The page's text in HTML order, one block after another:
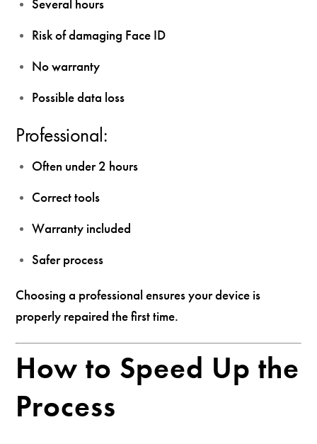
Several hours
Risk of damaging Face ID
No warranty
Possible data loss
Professional:
Often under 2 hours
Correct tools
Warranty included
Safer process
Choosing a professional ensures your device is
properly repaired the first time.
How to Speed Up the
Process